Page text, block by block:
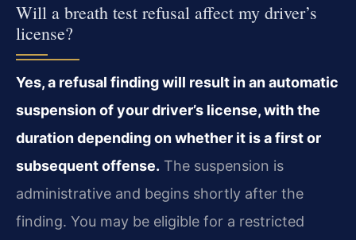
Will a breath test refusal affect my driver’s
license?
Yes, a refusal finding will result in an automatic
suspension of your driver’s license, with the
duration depending on whether it is a first or
subsequent offense. The suspension is
administrative and begins shortly after the
finding. You may be eligible for a restricted